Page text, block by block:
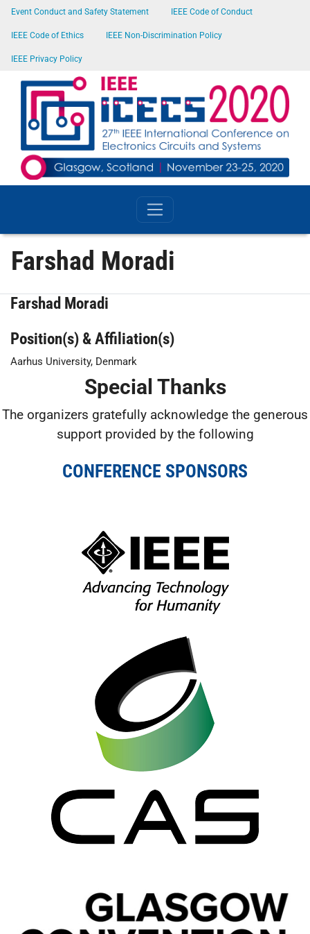
SKIP TO MAIN CONTENT
Event Conduct and Safety Statement IEEE Code of Conduct
IEEE Code of Ethics IEEE Non-Discrimination Policy
IEEE Privacy Policy
Farshad Moradi
Farshad Moradi
Position(s) & Affiliation(s)
Aarhus University, Denmark
Special Thanks
The organizers gratefully acknowledge the generous
support provided by the following
CONFERENCE SPONSORS